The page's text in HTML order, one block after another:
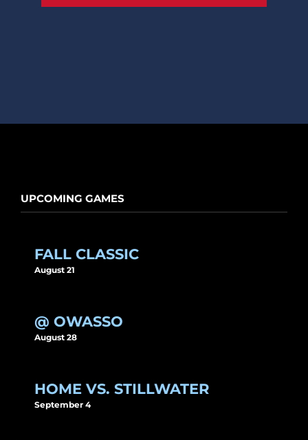
UPCOMING GAMES
FALL CLASSIC
August 21
@ OWASSO
August 28
HOME VS. STILLWATER
September 4